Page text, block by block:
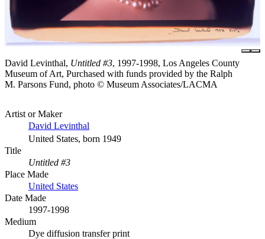
David Levinthal, Untitled #3, 1997-1998, Los Angeles County
Museum of Art, Purchased with funds provided by the Ralph
M. Parsons Fund, photo © Museum Associates/LACMA
Artist or Maker
David Levinthal
United States, born 1949
Title
Untitled #3
Place Made
United States
Date Made
1997-1998
Medium
Dye diffusion transfer print